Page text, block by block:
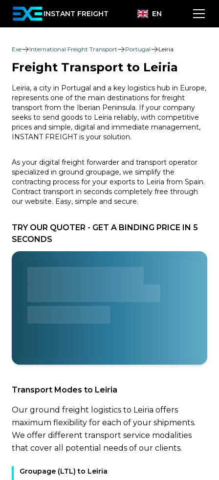
INSTANT FREIGHT EN
Exe International Freight Transport Portugal Leiria
Freight Transport to Leiria
Leiria, a city in Portugal and a key logistics hub in Europe,
represents one of the main destinations for freight
transport from the Iberian Peninsula. If your company
seeks to send goods to Leiria reliably, with competitive
prices and simple, digital and immediate management,
INSTANT FREIGHT is your solution.
As your digital freight forwarder and transport operator
specialized in ground groupage, we simplify the
contracting process for your exports to Leiria from Spain.
Contract transport in seconds completely free through
our website. Easy, simple and secure.
TRY OUR QUOTER - GET A BINDING PRICE IN 5
SECONDS
Transport Modes to Leiria
Our ground freight logistics to Leiria offers
maximum flexibility for each of your shipments.
We offer different transport service modalities
that cover all potential needs of our clients.
Groupage (LTL) to Leiria